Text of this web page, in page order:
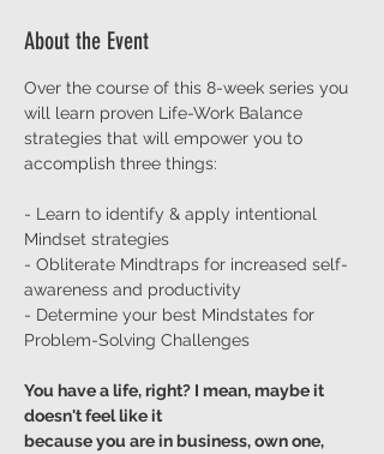
About the Event
Over the course of this 8-week series you
will learn proven Life-Work Balance
strategies that will empower you to
accomplish three things:
- Learn to identify & apply intentional
Mindset strategies
- Obliterate Mindtraps for increased self-
awareness and productivity
- Determine your best Mindstates for
Problem-Solving Challenges
You have a life, right? I mean, maybe it
doesn't feel like it
because you are in business, own one,